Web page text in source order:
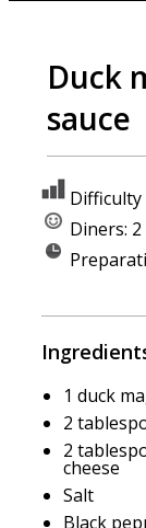
Duck
sauce
Difficulty
Diners: 2
1 duck
2
2
cheese
Salt
Black